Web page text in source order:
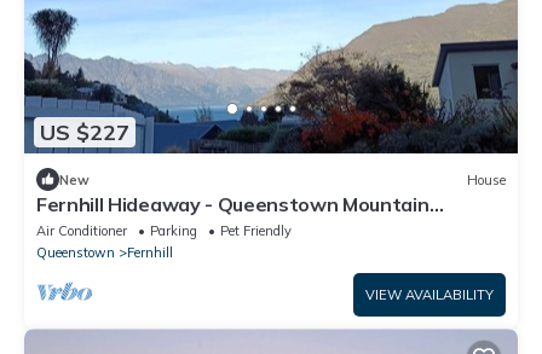
US $227
New House
Fernhill Hideaway - Queenstown Mountain
Serenity
Air Conditioner Parking
Pet Friendly
Queenstown
Fernhill
VIEW AVAILABILITY